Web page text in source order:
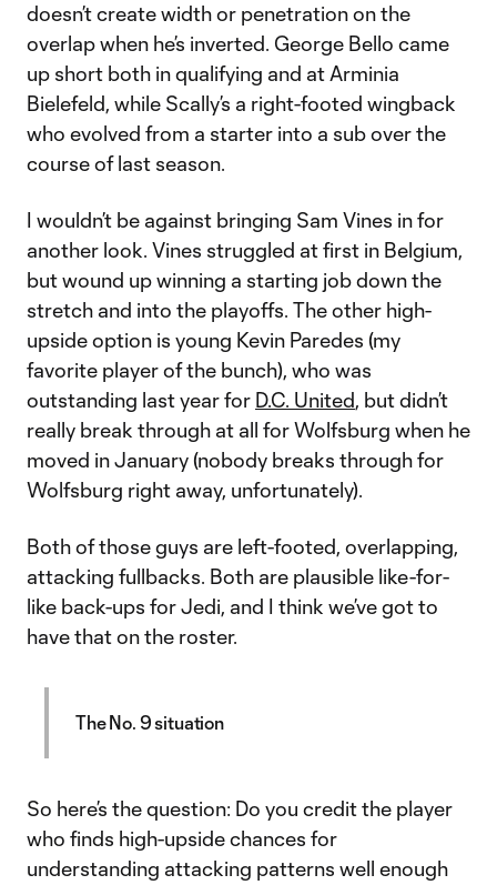
doesn’t create width or penetration on the
overlap when he’s inverted. George Bello came
up short both in qualifying and at Arminia
Bielefeld, while Scally’s a right-footed wingback
who evolved from a starter into a sub over the
course of last season.
I wouldn’t be against bringing Sam Vines in for
another look. Vines struggled at first in Belgium,
but wound up winning a starting job down the
stretch and into the playoffs. The other high-
upside option is young Kevin Paredes (my
favorite player of the bunch), who was
outstanding last year for D.C. United, but didn’t
really break through at all for Wolfsburg when he
moved in January (nobody breaks through for
Wolfsburg right away, unfortunately).
Both of those guys are left-footed, overlapping,
attacking fullbacks. Both are plausible like-for-
like back-ups for Jedi, and I think we’ve got to
have that on the roster.
The No. 9 situation
So here’s the question: Do you credit the player
who finds high-upside chances for
understanding attacking patterns well enough